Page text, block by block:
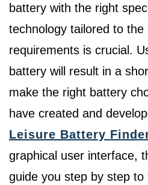
battery with the right
technology tailored to the
requirements is crucial.
battery will result in a
make the right battery
have created and
Leisure Battery
graphical user interface,
guide you step by step